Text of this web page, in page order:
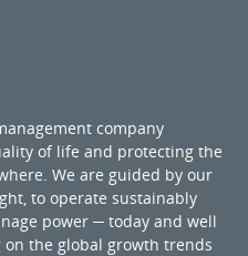
company
of life and protecting the
We are guided by our
to operate sustainably
power ─ today and well
the global growth trends